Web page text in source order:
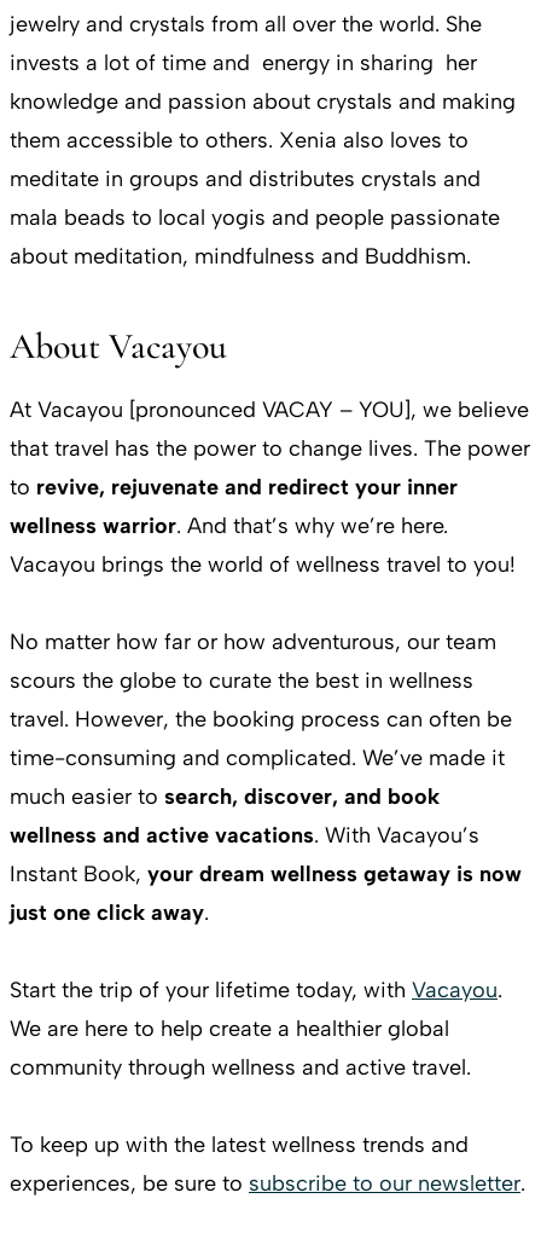
jewelry and crystals from all over the world. She
invests a lot of time and energy in sharing her
knowledge and passion about crystals and making
them accessible to others. Xenia also loves to
meditate in groups and distributes crystals and
mala beads to local yogis and people passionate
about meditation, mindfulness and Buddhism.
About Vacayou
At Vacayou [pronounced VACAY – YOU], we believe
that travel has the power to change lives. The power
to revive, rejuvenate and redirect your inner
wellness warrior. And that’s why we’re here.
Vacayou brings the world of wellness travel to you!
No matter how far or how adventurous, our team
scours the globe to curate the best in wellness
travel. However, the booking process can often be
time-consuming and complicated. We’ve made it
much easier to search, discover, and book
wellness and active vacations. With Vacayou’s
Instant Book, your dream wellness getaway is now
just one click away.
Start the trip of your lifetime today, with Vacayou.
We are here to help create a healthier global
community through wellness and active travel.
To keep up with the latest wellness trends and
experiences, be sure to subscribe to our newsletter.